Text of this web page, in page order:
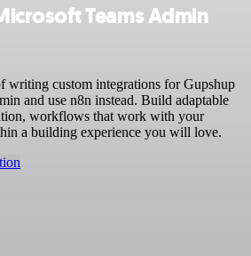
Teams Admin
writing custom integrations for Gupshup
and use n8n instead. Build adaptable
workflows that work with your
a building experience you will love.